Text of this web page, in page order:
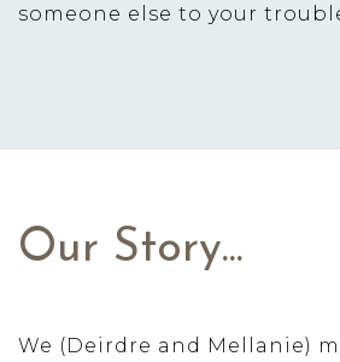
someone else to your
Our Story...
We (Deirdre and Mellanie)